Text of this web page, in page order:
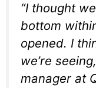
“I thought
bottom
opened. I
we’re
manager at